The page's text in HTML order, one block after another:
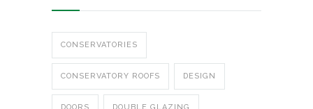
CONSERVATORIES
CONSERVATORY ROOFS DESIGN